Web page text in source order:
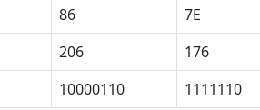
86 7E
206 176
10000110 1111110